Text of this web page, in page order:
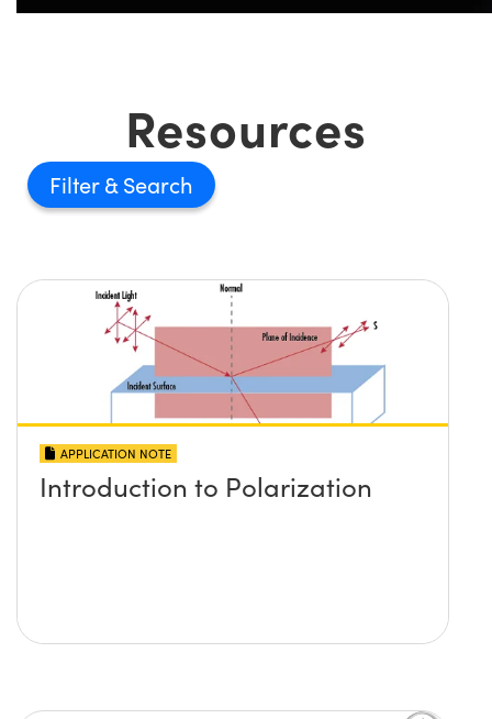
Resources
Filter
APPLICATION NOTE
Introduction to Polarization